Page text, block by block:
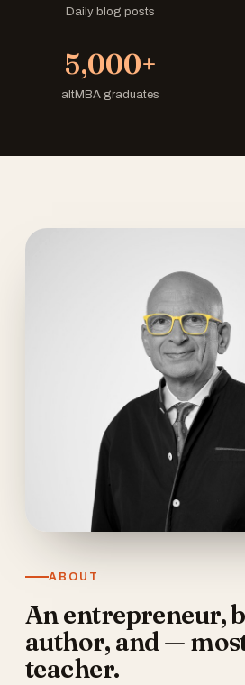
Daily blog posts
5,000+
altMBA graduates
ABOUT
An entrepreneur,
author, and —
teacher.